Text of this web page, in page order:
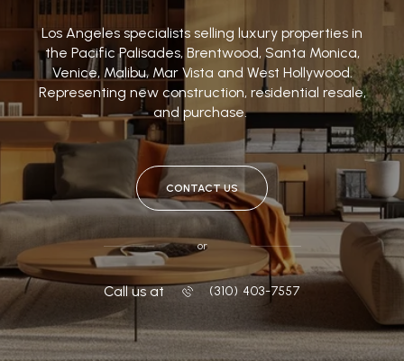
Los Angeles specialists selling luxury properties in
the Pacific Palisades, Brentwood, Santa Monica,
Venice, Malibu, Mar Vista and West Hollywood.
Representing new construction, residential resale,
and purchase.
CONTACT US
or
Call us at ‭(310) 403-7557